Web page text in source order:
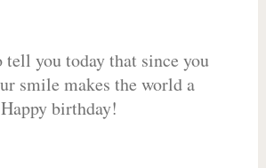
you today that since you
smile makes the world a
birthday!